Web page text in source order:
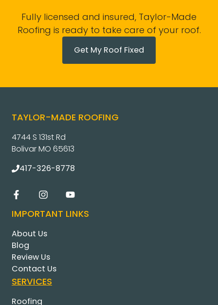
Fully licensed and insured, Taylor-Made
Roofing is ready to take care of your roof.
Get My Roof Fixed
TAYLOR-MADE ROOFING
4744 S 131st Rd
Bolivar MO 65613
417-326-8778
IMPORTANT LINKS
About Us
Blog
Review Us
Contact Us
SERVICES
Roofing